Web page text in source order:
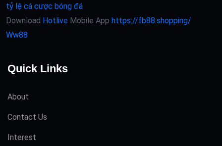
tỷ lệ cá cược bóng đá
Download Hotlive Mobile App https://fb88.shopping/
Ww88
Quick Links
About
Contact Us
Interest